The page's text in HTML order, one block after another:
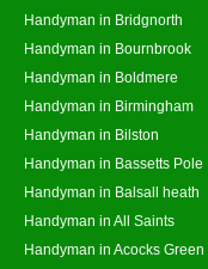
Handyman in Bridgnorth
Handyman in Bournbrook
Handyman in Boldmere
Handyman in Birmingham
Handyman in Bilston
Handyman in Bassetts Pole
Handyman in Balsall heath
Handyman in All Saints
Handyman in Acocks Green